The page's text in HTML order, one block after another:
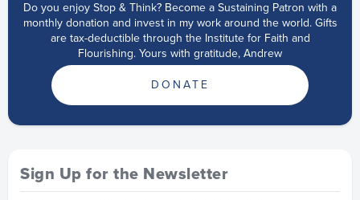
Do you enjoy Stop & Think? Become a Sustaining Patron with a
monthly donation and invest in my work around the world. Gifts
are tax-deductible through the Institute for Faith and
Flourishing. Yours with gratitude, Andrew
DONATE
Sign Up for the Newsletter